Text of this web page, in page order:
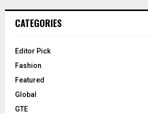
CATEGORIES
Editor Pick
Fashion
Featured
Global
GTE